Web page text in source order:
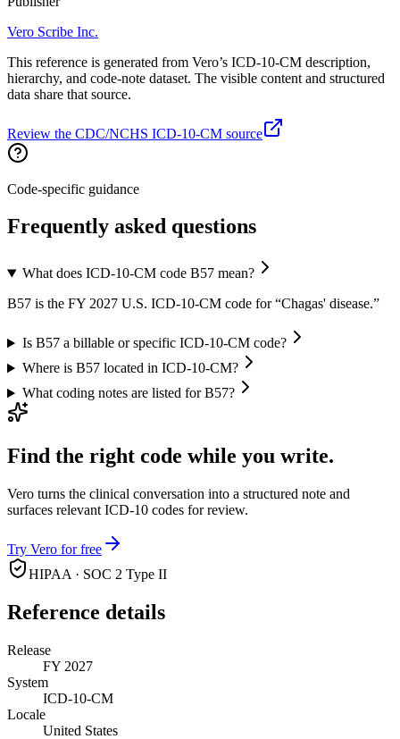
Vero Scribe Inc.
This reference is generated from Vero’s ICD-10-CM description,
hierarchy, and code-note dataset. The visible content and structured
data share that source.
Review the CDC/NCHS ICD-10-CM source
Code-specific guidance
Frequently asked questions
What does ICD-10-CM code B57 mean?
B57 is the FY 2027 U.S. ICD-10-CM code for “Chagas' disease.”
Is B57 a billable or specific ICD-10-CM code?
Where is B57 located in ICD-10-CM?
What coding notes are listed for B57?
Find the right code while you write.
Vero turns the clinical conversation into a structured note and
surfaces relevant ICD-10 codes for review.
Try Vero for free
HIPAA · SOC 2 Type II
Reference details
Release
FY 2027
System
ICD-10-CM
Locale
United States